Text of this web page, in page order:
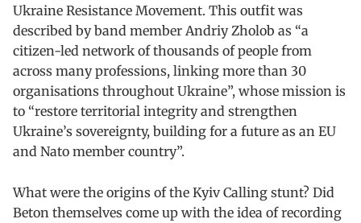
Ukraine Resistance Movement. This outfit was
described by band member Andriy Zholob as “a
citizen-led network of thousands of people from
across many professions, linking more than 30
organisations throughout Ukraine”, whose mission is
to “restore territorial integrity and strengthen
Ukraine’s sovereignty, building for a future as an EU
and Nato member country”.
What were the origins of the Kyiv Calling stunt? Did
Beton themselves come up with the idea of recording